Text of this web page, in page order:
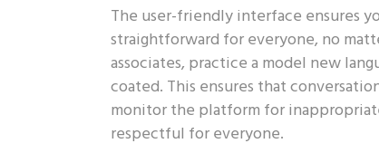
The user-friendly interface ensures
straightforward for everyone, no
associates, practice a model new
coated. This ensures that
monitor the platform for
respectful for everyone.